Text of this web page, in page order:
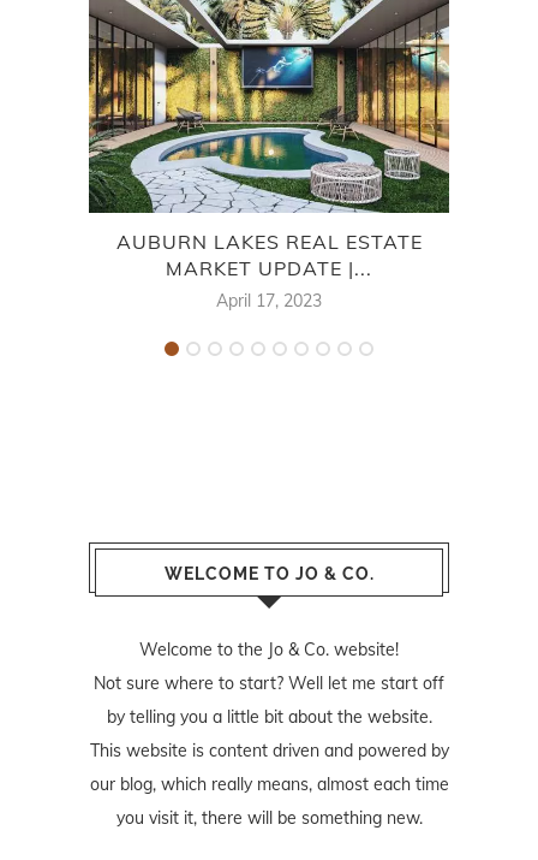
AUBURN LAKES REAL ESTATE
MARKET UPDATE |...
April 17, 2023
WELCOME TO JO & CO.
Welcome to the Jo & Co. website!
Not sure where to start? Well let me start off
by telling you a little bit about the website.
This website is content driven and powered by
our blog, which really means, almost each time
you visit it, there will be something new.